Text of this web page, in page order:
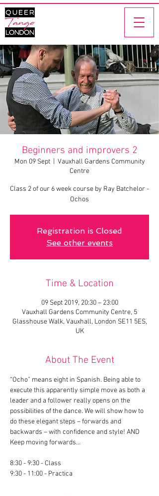
Beginners and improvers 2
Mon 09 Sept
  |
Vauxhall Gardens Community
Centre
Class 2 of our 6 week course by Ray Batchelor -
Ochos
Registration is Closed
See other events
Time & Location
09 Sept 2019, 20:30 – 23:00
Vauxhall Gardens Community Centre, 5
Glasshouse Walk, Vauxhall, London SE11 5ES,
UK
About The Event
“Ocho” means eight in Spanish. Being able to
execute this apparently simple move as both a
leader and a follower really opens on the
possibilities of the dance. We will show how to
do these elegant steps – forwards and
backwards – with confidence and style! AND
Keep moving forwards…
8:30 - 9:30 - Class
9:30 - 11:00 - Practica